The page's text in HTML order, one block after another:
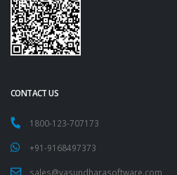
CONTACT US
1800-123-707173
+91-9168497373
sales@vasundharasoftware.com